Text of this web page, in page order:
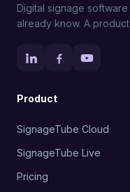
Digital signage
already know. A product
Product
SignageTube Cloud
SignageTube Live
Pricing